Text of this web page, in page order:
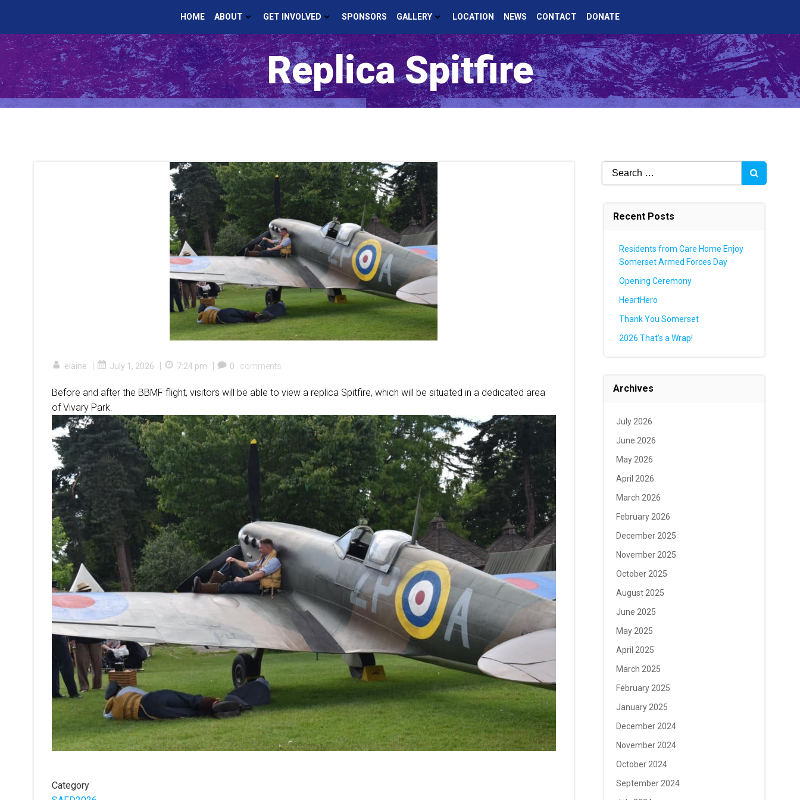
content
HOME ABOUT GET INVOLVED SPONSORS GALLERY LOCATION NEWS CONTACT DONATE
Replica Spitfire
elaine | July 1, 2026 | 7:24 pm | 0 comments
Before and after the BBMF flight, visitors will be able to view a replica Spitfire, which will be situated in a dedicated area
of Vivary Park.
Category
Search
for:
Recent Posts
Residents from Care Home Enjoy
Somerset Armed Forces Day
Opening Ceremony
HeartHero
Thank You Somerset
2026 That’s a Wrap!
Archives
July 2026
June 2026
May 2026
April 2026
March 2026
February 2026
December 2025
November 2025
October 2025
August 2025
June 2025
May 2025
April 2025
March 2025
February 2025
January 2025
December 2024
November 2024
October 2024
September 2024